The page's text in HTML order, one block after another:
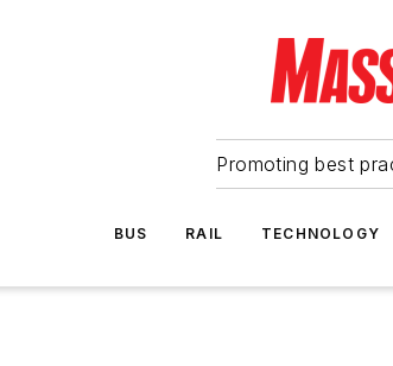
Promoting best
BUS RAIL TECHNOLOGY